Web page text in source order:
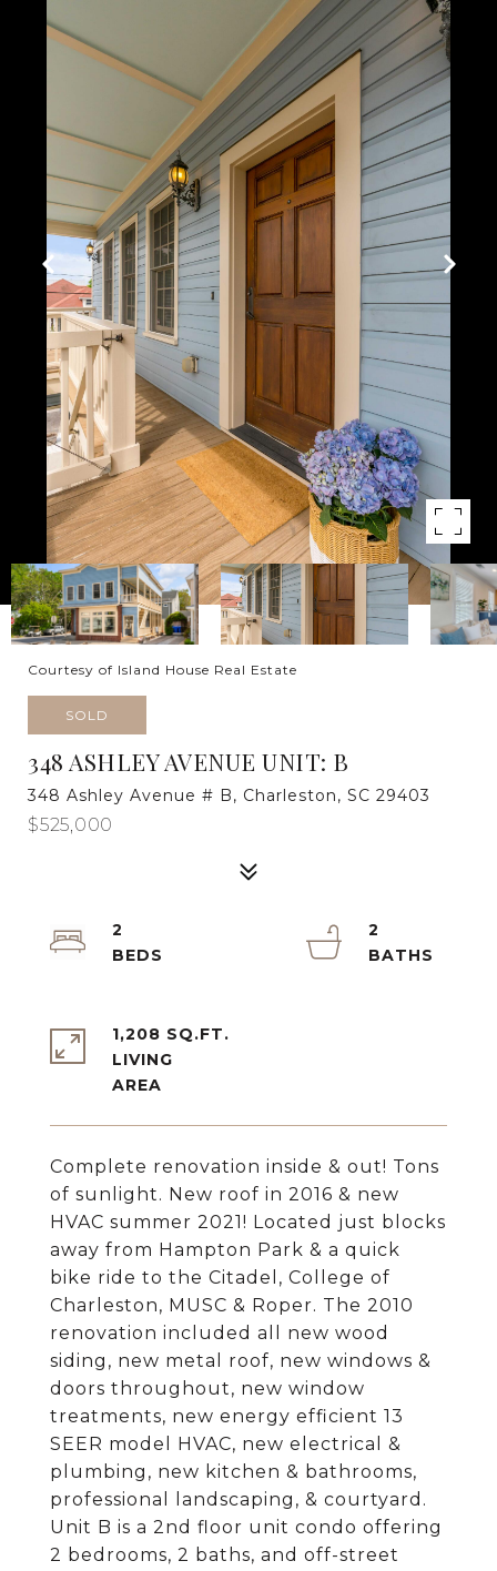
Courtesy of Island House Real Estate
SOLD
348 ASHLEY AVENUE UNIT: B
348 Ashley Avenue # B, Charleston, SC 29403
$525,000
Complete renovation inside & out! Tons
of sunlight. New roof in 2016 & new
HVAC summer 2021! Located just blocks
away from Hampton Park & a quick
bike ride to the Citadel, College of
Charleston, MUSC & Roper. The 2010
renovation included all new wood
siding, new metal roof, new windows &
doors throughout, new window
treatments, new energy efficient 13
SEER model HVAC, new electrical &
plumbing, new kitchen & bathrooms,
professional landscaping, & courtyard.
Unit B is a 2nd floor unit condo offering
2 bedrooms, 2 baths, and off-street
2
2
1,208 SQ.FT.
LIVING